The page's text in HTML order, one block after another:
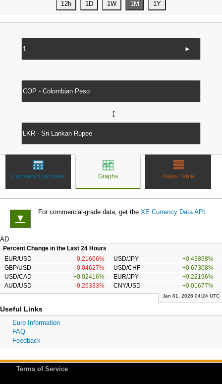
►
↔
Currency Calculator Graphs Rates Table
▼
For commercial-grade data, get the XE Currency Data API .
AD
Percent Change in the Last 24 Hours
EUR/USD
-0.21606% USD/JPY
+0.43898%
GBP/USD
-0.04627% USD/CHF
+0.67308%
USD/CAD
+0.02416% EUR/JPY
+0.22196%
AUD/USD
-0.26333% CNY/USD +0.01677%
Jan 01, 2026 04:24 UTC
Useful Links
Euro Information
FAQ
Feedback
Terms of Service